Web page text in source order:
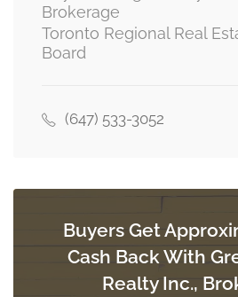
Kitchen
main level
Dining Room
main level
Brokerage
Toronto Regional Real
Board
(647) 533-3052
Buyers Get
Cash Back With
Realty Inc.,